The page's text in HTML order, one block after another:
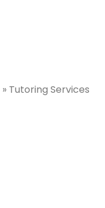
» Tutoring Services